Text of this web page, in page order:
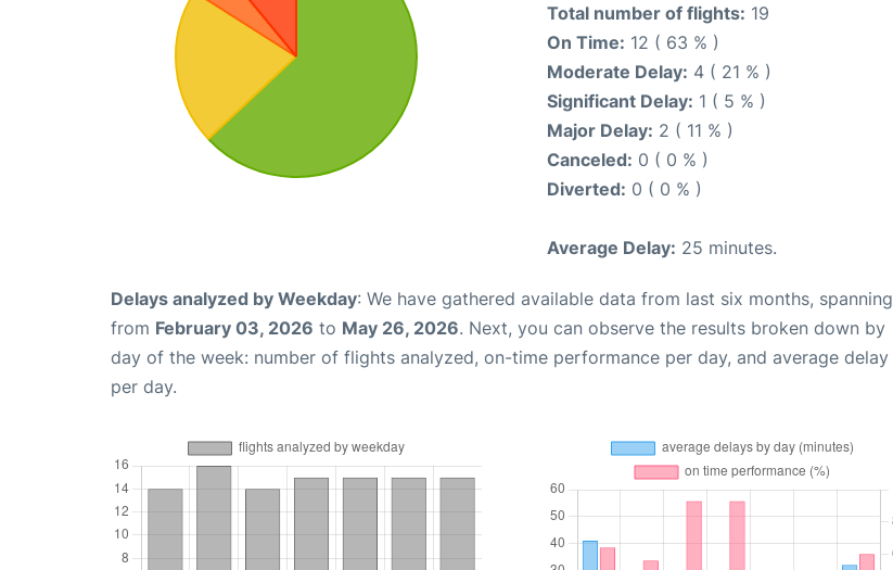
Total number of flights: 19
On Time: 12 ( 63 % )
Moderate Delay: 4 ( 21 % )
Significant Delay: 1 ( 5 % )
Major Delay: 2 ( 11 % )
Canceled: 0 ( 0 % )
Diverted: 0 ( 0 % )
Average Delay: 25 minutes.
Delays analyzed by Weekday: We have gathered available data from last six months, spanning
from February 03, 2026 to May 26, 2026. Next, you can observe the results broken down by
day of the week: number of flights analyzed, on-time performance per day, and average delay
per day.